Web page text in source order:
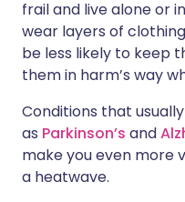
frail and live alone or
wear layers of
be less likely to keep
them in harm’s way
Conditions that
as Parkinson’s and
make you even more
a heatwave.